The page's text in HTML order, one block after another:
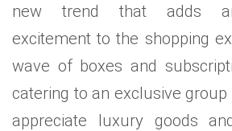
new trend that adds
excitement to the shopping
wave of boxes and
catering to an exclusive
appreciate luxury goods